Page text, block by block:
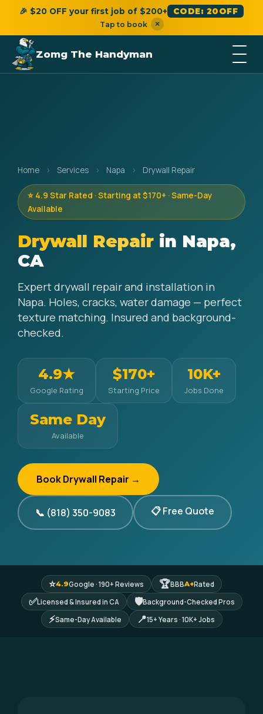
🎉 $20 OFF your first job of $200+ CODE: 20OFF
Tap to book ×
Zomg The Handyman
Home › Services › Napa › Drywall Repair
⭐ 4.9 Star Rated · Starting at $170+ · Same-Day
Available
Drywall Repair in Napa,
CA
Expert drywall repair and installation in
Napa. Holes, cracks, water damage — perfect
texture matching. Insured and background-
checked.
4.9★
Google Rating
$170+
Starting Price
10K+
Jobs Done
Same Day
Available
Book Drywall Repair →
📞 (818) 350-9083 📋 Free Quote
⭐4.9Google · 190+ Reviews 🏆BBBA+Rated
✅Licensed & Insured in CA 🛡Background-Checked Pros
⚡Same-Day Available 📍15+ Years · 10K+ Jobs